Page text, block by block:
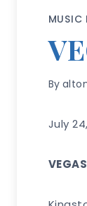
MUSIC
By
July